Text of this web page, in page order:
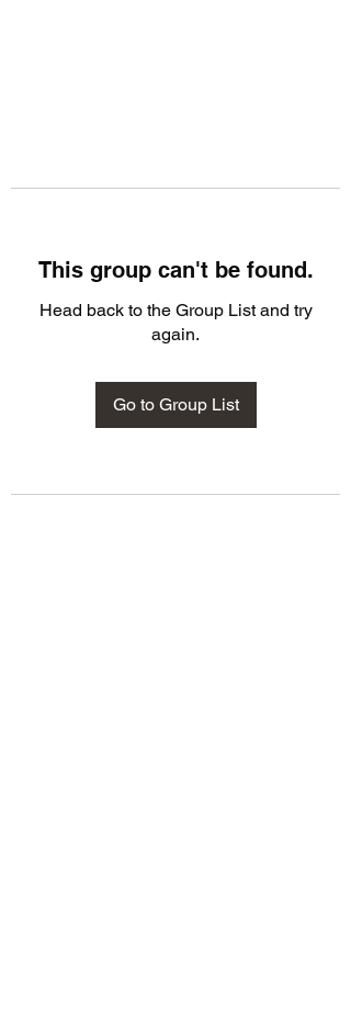
This group can't be found.
Head back to the Group List and try
again.
Go to Group List